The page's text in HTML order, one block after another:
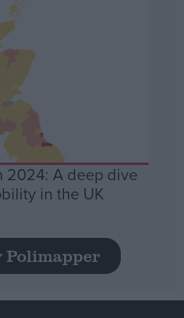
2024: A deep dive
in the UK
Polimapper